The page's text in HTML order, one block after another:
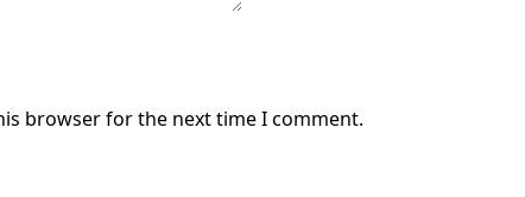
browser for the next time I comment.